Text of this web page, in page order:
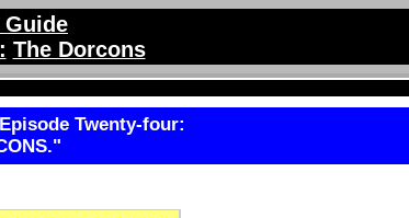
Guide
The Dorcons
Twenty-four: